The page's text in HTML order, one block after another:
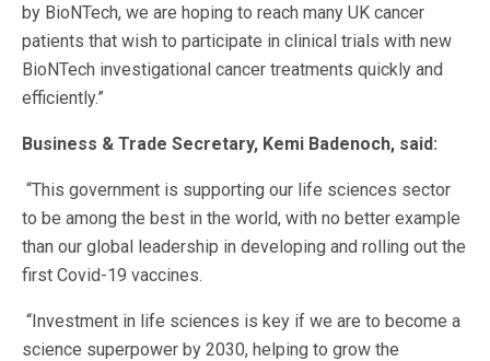
by BioNTech, we are hoping to reach many UK cancer
patients that wish to participate in clinical trials with new
BioNTech investigational cancer treatments quickly and
efficiently.”
Business & Trade Secretary, Kemi Badenoch, said:
“This government is supporting our life sciences sector
to be among the best in the world, with no better example
than our global leadership in developing and rolling out the
first Covid-19 vaccines.
“Investment in life sciences is key if we are to become a
science superpower by 2030, helping to grow the